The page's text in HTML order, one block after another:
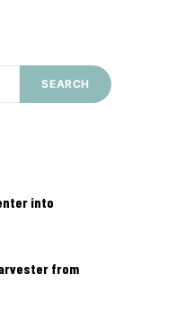
SEARCH
into
from